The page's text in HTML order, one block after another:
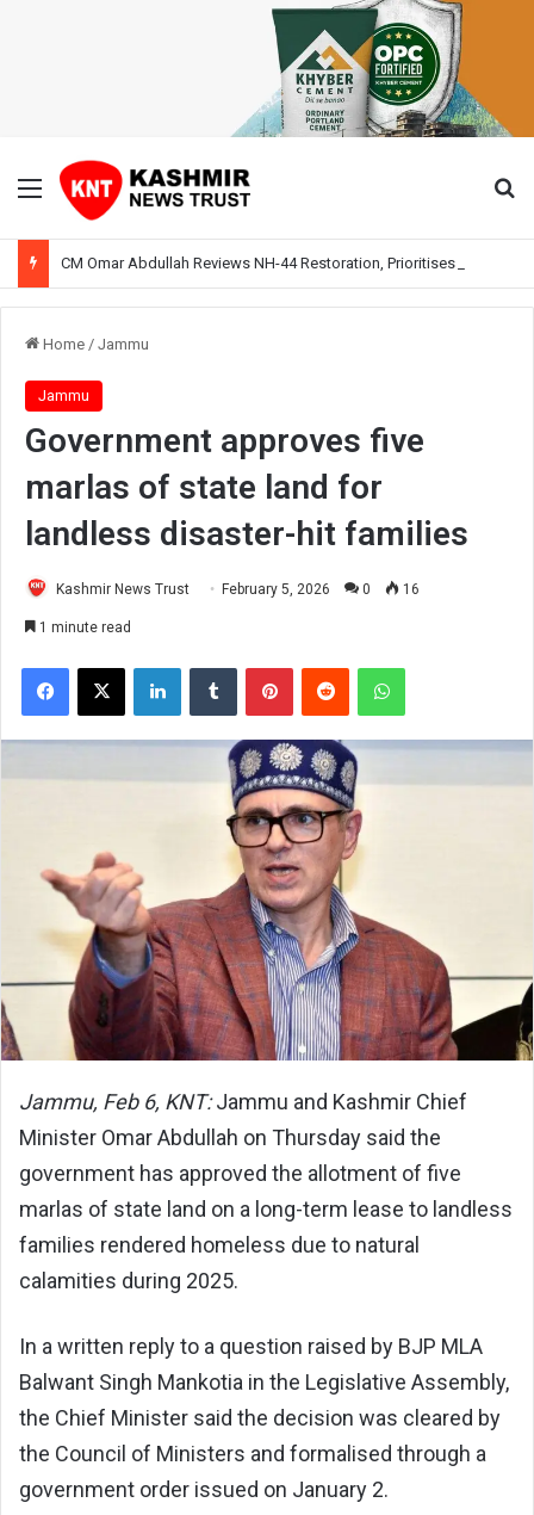
Menu
Home / Jammu
Jammu
Government approves five
marlas of state land for
landless disaster-hit families
Kashmir News Trust February 5, 2026 0 16
1 minute read
Facebook
X LinkedInTumblr PinterestReddit WhatsApp
Jammu, Feb 6, KNT:Jammu and Kashmir Chief
Minister Omar Abdullah on Thursday said the
government has approved the allotment of five
marlas of state land on a long-term lease to landless
families rendered homeless due to natural
calamities during 2025.
In a written reply to a question raised by BJP MLA
Balwant Singh Mankotia in the Legislative Assembly,
the Chief Minister said the decision was cleared by
the Council of Ministers and formalised through a
government order issued on January 2.